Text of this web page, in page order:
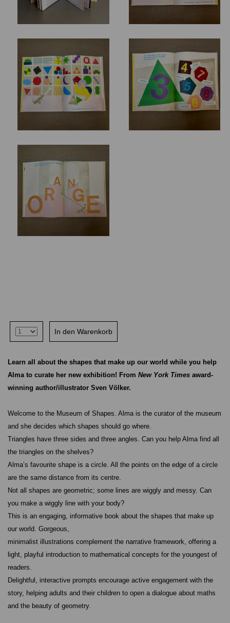
Learn all about the shapes that make up our world while you help
Alma to curate her new exhibition! From New York Times award-
winning author/illustrator Sven Völker.
Welcome to the Museum of Shapes. Alma is the curator of the museum
and she decides which shapes should go where.
Triangles have three sides and three angles. Can you help Alma find all
the triangles on the shelves?
Alma’s favourite shape is a circle. All the points on the edge of a circle
are the same distance from its centre.
Not all shapes are geometric; some lines are wiggly and messy. Can
you make a wiggly line with your body?
This is an engaging, informative book about the shapes that make up
our world. Gorgeous,
minimalist illustrations complement the narrative framework, offering a
light, playful introduction to mathematical concepts for the youngest of
readers.
Delightful, interactive prompts encourage active engagement with the
story, helping adults and their children to open a dialogue about maths
and the beauty of geometry.